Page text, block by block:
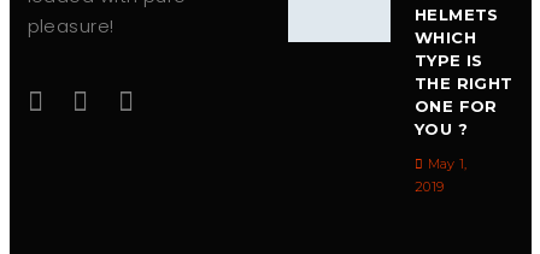
pleasure!
HELMETS
WHICH
TYPE IS
THE RIGHT
ONE FOR
YOU ?
May 1,
2019